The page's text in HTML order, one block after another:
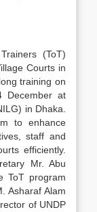
(ToT)
Courts in
training on
December at
in Dhaka.
to enhance
staff and
efficiently.
Mr. Abu
ToT program
Asharaf Alam
of UNDP